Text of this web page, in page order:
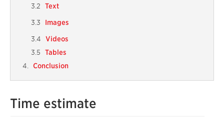
Text
Images
Videos
Tables
Conclusion
Time estimate